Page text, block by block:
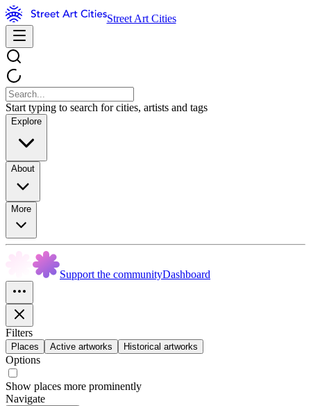
Street Art Cities
Start typing to search for cities, artists and tags
Explore
About
More
Support the communityDashboard
Filters
Places Active artworks Historical artworks
Options
Show places more prominently
Navigate